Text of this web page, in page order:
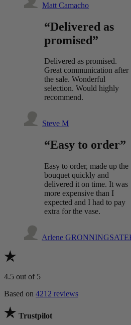
Matt Camacho
“Delivered as
promised”
Delivered as promised.
Great communication after
the sale. Wonderful
selection. Would highly
recommend.
Steve M
“Easy to order”
Easy to order, made up the
bouquet quickly and
delivered it on time. It was
more expensive than I
expected and I had to pay
extra for the vase.
Arlene
4.5 out of 5
Based on 4212 reviews
Trustpilot